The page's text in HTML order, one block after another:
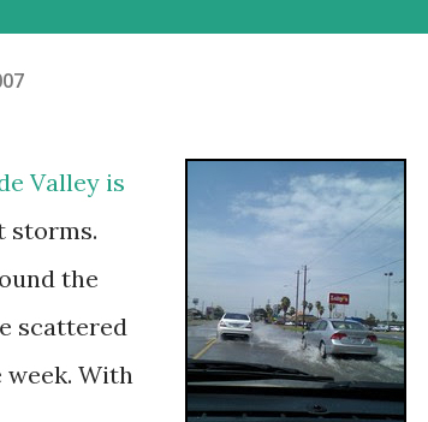
Valley is
storms.
the
scattered
With